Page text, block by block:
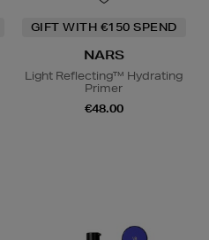
GIFT WITH €150 SPEND
NARS
Light Reflecting™ Hydrating
Primer
€48.00